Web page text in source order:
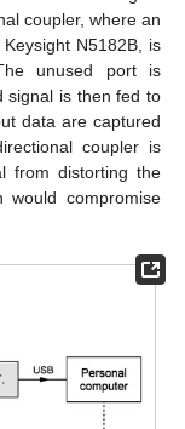
coupler, where an
N5182B, is
unused port is
signal is then fed to
data are captured
coupler is
from distorting the
would compromise